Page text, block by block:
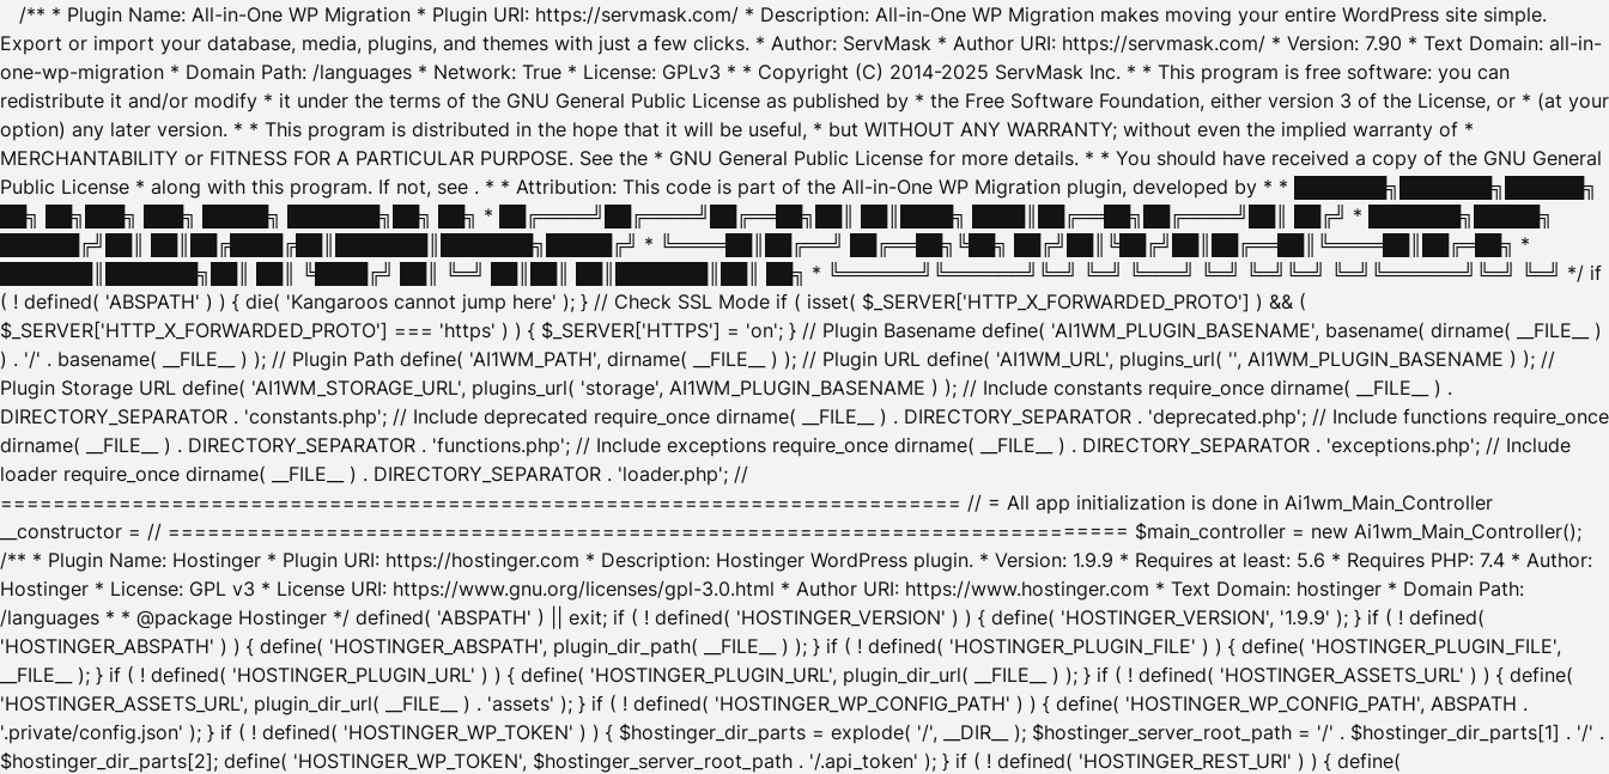
/** * Plugin Name: All-in-One WP Migration * Plugin URI: https://servmask.com/ * Description: All-in-One WP Migration makes moving your entire WordPress site simple.
Export or import your database, media, plugins, and themes with just a few clicks. * Author: ServMask * Author URI: https://servmask.com/ * Version: 7.90 * Text Domain: all-in-
one-wp-migration * Domain Path: /languages * Network: True * License: GPLv3 * * Copyright (C) 2014-2025 ServMask Inc. * * This program is free software: you can
redistribute it and/or modify * it under the terms of the GNU General Public License as published by * the Free Software Foundation, either version 3 of the License, or * (at your
option) any later version. * * This program is distributed in the hope that it will be useful, * but WITHOUT ANY WARRANTY; without even the implied warranty of *
MERCHANTABILITY or FITNESS FOR A PARTICULAR PURPOSE. See the * GNU General Public License for more details. * * You should have received a copy of the GNU General
Public License * along with this program. If not, see . * * Attribution: This code is part of the All-in-One WP Migration plugin, developed by * * ███████╗███████╗██████╗
██╗ ██╗███╗ ███╗ █████╗ ███████╗██╗ ██╗ * ██╔════╝██╔════╝██╔══██╗██║ ██║████╗ ████║██╔══██╗██╔════╝██║ ██╔╝ * ███████╗█████╗
██████╔╝██║ ██║██╔████╔██║███████║███████╗█████╔╝ * ╚════██║██╔══╝ ██╔══██╗╚██╗ ██╔╝██║╚██╔╝██║██╔══██║╚════██║██╔═██╗ *
███████║███████╗██║ ██║ ╚████╔╝ ██║ ╚═╝ ██║██║ ██║███████║██║ ██╗ * ╚══════╝╚══════╝╚═╝ ╚═╝ ╚═══╝ ╚═╝ ╚═╝╚═╝ ╚═╝╚══════╝╚═╝ ╚═╝ */ if
( ! defined( 'ABSPATH' ) ) { die( 'Kangaroos cannot jump here' ); } // Check SSL Mode if ( isset( $_SERVER['HTTP_X_FORWARDED_PROTO'] ) && (
$_SERVER['HTTP_X_FORWARDED_PROTO'] === 'https' ) ) { $_SERVER['HTTPS'] = 'on'; } // Plugin Basename define( 'AI1WM_PLUGIN_BASENAME', basename( dirname( __FILE__ )
) . '/' . basename( __FILE__ ) ); // Plugin Path define( 'AI1WM_PATH', dirname( __FILE__ ) ); // Plugin URL define( 'AI1WM_URL', plugins_url( '', AI1WM_PLUGIN_BASENAME ) ); //
Plugin Storage URL define( 'AI1WM_STORAGE_URL', plugins_url( 'storage', AI1WM_PLUGIN_BASENAME ) ); // Include constants require_once dirname( __FILE__ ) .
DIRECTORY_SEPARATOR . 'constants.php'; // Include deprecated require_once dirname( __FILE__ ) . DIRECTORY_SEPARATOR . 'deprecated.php'; // Include functions require_once
dirname( __FILE__ ) . DIRECTORY_SEPARATOR . 'functions.php'; // Include exceptions require_once dirname( __FILE__ ) . DIRECTORY_SEPARATOR . 'exceptions.php'; // Include
loader require_once dirname( __FILE__ ) . DIRECTORY_SEPARATOR . 'loader.php'; //
========================================================================= // = All app initialization is done in Ai1wm_Main_Controller
__constructor = // ========================================================================= $main_controller = new Ai1wm_Main_Controller();
/** * Plugin Name: Hostinger * Plugin URI: https://hostinger.com * Description: Hostinger WordPress plugin. * Version: 1.9.9 * Requires at least: 5.6 * Requires PHP: 7.4 * Author:
Hostinger * License: GPL v3 * License URI: https://www.gnu.org/licenses/gpl-3.0.html * Author URI: https://www.hostinger.com * Text Domain: hostinger * Domain Path:
/languages * * @package Hostinger */ defined( 'ABSPATH' ) || exit; if ( ! defined( 'HOSTINGER_VERSION' ) ) { define( 'HOSTINGER_VERSION', '1.9.9' ); } if ( ! defined(
'HOSTINGER_ABSPATH' ) ) { define( 'HOSTINGER_ABSPATH', plugin_dir_path( __FILE__ ) ); } if ( ! defined( 'HOSTINGER_PLUGIN_FILE' ) ) { define( 'HOSTINGER_PLUGIN_FILE',
__FILE__ ); } if ( ! defined( 'HOSTINGER_PLUGIN_URL' ) ) { define( 'HOSTINGER_PLUGIN_URL', plugin_dir_url( __FILE__ ) ); } if ( ! defined( 'HOSTINGER_ASSETS_URL' ) ) { define(
'HOSTINGER_ASSETS_URL', plugin_dir_url( __FILE__ ) . 'assets' ); } if ( ! defined( 'HOSTINGER_WP_CONFIG_PATH' ) ) { define( 'HOSTINGER_WP_CONFIG_PATH', ABSPATH .
'.private/config.json' ); } if ( ! defined( 'HOSTINGER_WP_TOKEN' ) ) { $hostinger_dir_parts = explode( '/', __DIR__ ); $hostinger_server_root_path = '/' . $hostinger_dir_parts[1] . '/' .
$hostinger_dir_parts[2]; define( 'HOSTINGER_WP_TOKEN', $hostinger_server_root_path . '/.api_token' ); } if ( ! defined( 'HOSTINGER_REST_URI' ) ) { define(